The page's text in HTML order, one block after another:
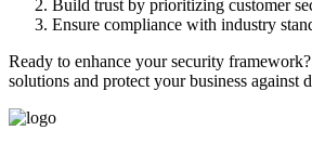
Build trust by prioritizing customer
Ensure compliance with industry
Ready to enhance your security
solutions and protect your business against